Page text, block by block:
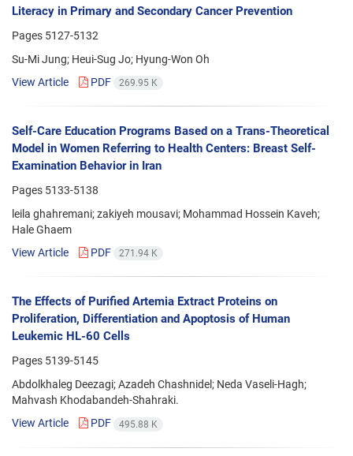
Literacy in Primary and Secondary Cancer Prevention
Pages 5127-5132
Su-Mi Jung; Heui-Sug Jo; Hyung-Won Oh
View Article
PDF 269.95 K
Self-Care Education Programs Based on a Trans-Theoretical
Model in Women Referring to Health Centers: Breast Self-
Examination Behavior in Iran
Pages 5133-5138
leila ghahremani; zakiyeh mousavi; Mohammad Hossein Kaveh;
Hale Ghaem
View Article
PDF 271.94 K
The Effects of Purified Artemia Extract Proteins on
Proliferation, Differentiation and Apoptosis of Human
Leukemic HL-60 Cells
Pages 5139-5145
Abdolkhaleg Deezagi; Azadeh Chashnidel; Neda Vaseli-Hagh;
Mahvash Khodabandeh-Shahraki.
View Article
PDF 495.88 K